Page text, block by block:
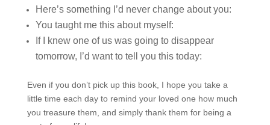
Here’s something I’d never change about you:
You taught me this about myself:
If I knew one of us was going to disappear
tomorrow, I’d want to tell you this today:
Even if you don’t pick up this book, I hope you take a
little time each day to remind your loved one how much
you treasure them, and simply thank them for being a